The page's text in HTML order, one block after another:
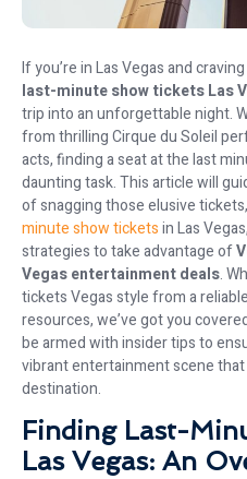
If you’re in Las Vegas and
last-minute show tickets Las
trip into an unforgettable night.
from thrilling Cirque du Soleil
acts, finding a seat at the last
daunting task. This article will
of snagging those elusive
minute show ticketsin Las
strategies to take advantage of
Vegas entertainment deals.
tickets Vegas style from a
resources, we’ve got you
be armed with insider tips to
vibrant entertainment scene that
destination.
Finding Last-
Las Vegas: An